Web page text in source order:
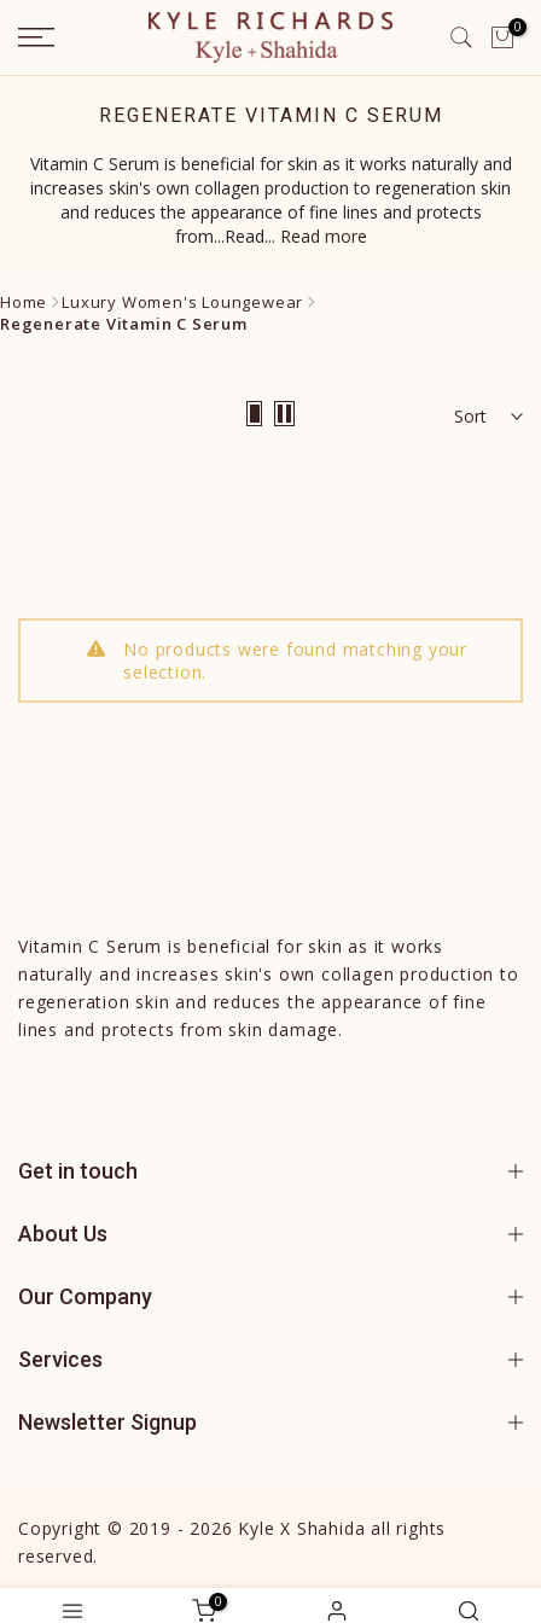
Skip
to
content
0
REGENERATE VITAMIN C SERUM
Vitamin C Serum is beneficial for skin as it works naturally and
increases skin's own collagen production to regeneration skin
and reduces the appearance of fine lines and protects
from...Read... Read more
Home
Luxury Women's Loungewear
Regenerate Vitamin C Serum
Sort
No products were found matching your
selection.
Vitamin C Serum is beneficial for skin as it works
naturally and increases skin's own collagen production to
regeneration skin and reduces the appearance of fine
lines and protects from skin damage.
Get in touch
About Us
Our Company
Services
Newsletter Signup
Copyright © 2019 - 2026 Kyle X Shahida all rights
reserved.
0